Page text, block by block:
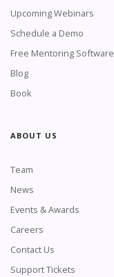
Upcoming Webinars
Schedule a Demo
Free Mentoring Software
Blog
Book
ABOUT US
Team
News
Events & Awards
Careers
Contact Us
Support Tickets